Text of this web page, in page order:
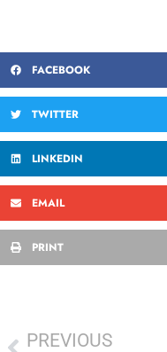
FACEBOOK
TWITTER
LINKEDIN
EMAIL
PRINT
PREVIOUS